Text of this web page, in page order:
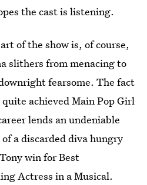
the cast is listening.
of the show is, of course,
slithers from menacing to
fearsome. The fact
achieved Main Pop Girl
lends an undeniable
a discarded diva hungry
win for Best
Actress in a Musical.